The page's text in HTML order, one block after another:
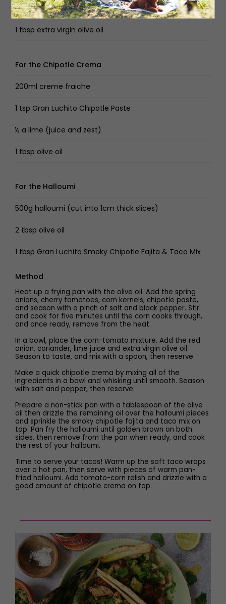
1 lime
1 tbsp extra virgin olive oil
For the Chipotle Crema
200ml creme fraiche
1 tsp Gran Luchito Chipotle Paste
½ a lime (juice and zest)
1 tbsp olive oil
For the Halloumi
500g halloumi (cut into 1cm thick slices)
2 tbsp olive oil
1 tbsp Gran Luchito Smoky Chipotle Fajita & Taco Mix
Method
Heat up a frying pan with the olive oil. Add the spring
onions, cherry tomatoes, corn kernels, chipotle paste,
and season with a pinch of salt and black pepper. Stir
and cook for five minutes until the corn cooks through,
and once ready, remove from the heat.
In a bowl, place the corn-tomato mixture. Add the red
onion, coriander, lime juice and extra virgin olive oil.
Season to taste, and mix with a spoon, then reserve.
Make a quick chipotle crema by mixing all of the
ingredients in a bowl and whisking until smooth. Season
with salt and pepper, then reserve.
Prepare a non-stick pan with a tablespoon of the olive
oil then drizzle the remaining oil over the halloumi pieces
and sprinkle the smoky chipotle fajita and taco mix on
top. Pan fry the halloumi until golden brown on both
sides, then remove from the pan when ready, and cook
the rest of your halloumi.
Time to serve your tacos! Warm up the soft taco wraps
over a hot pan, then serve with pieces of warm pan-
fried halloumi. Add tomato-corn relish and drizzle with a
good amount of chipotle crema on top.